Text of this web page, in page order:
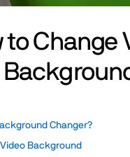
to Change
Changer?
Background